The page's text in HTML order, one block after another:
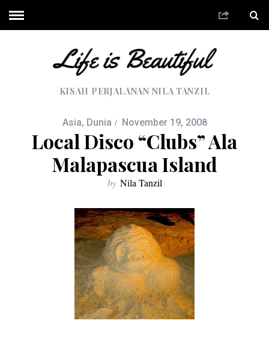
KISAH PERJALANAN NILA TANZIL
Asia, Dunia November 19, 2008
Local Disco “Clubs” Ala
Malapascua Island
by Nila Tanzil